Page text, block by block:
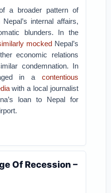
a broader pattern of
internal affairs,
blunders. In the
mockedNepal’s
economic relations
condemnation. In
in a contentious
with a local journalist
loan to Nepal for
Of Recession –